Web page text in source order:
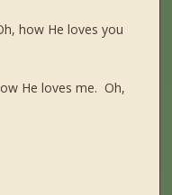
how He loves you
He loves me. Oh,